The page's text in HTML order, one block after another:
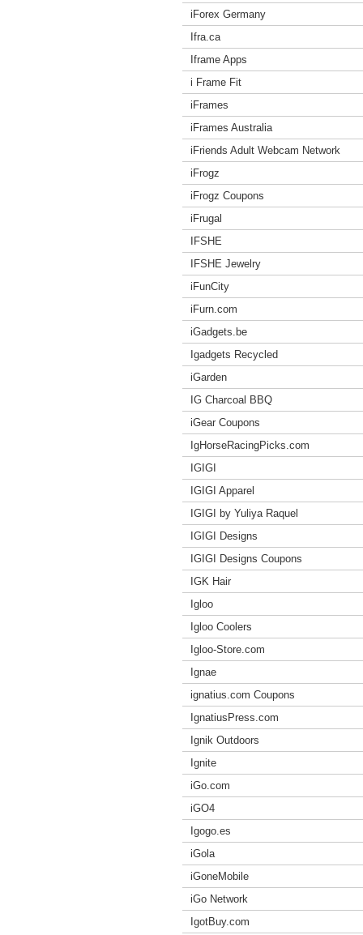
iForex Germany
Ifra.ca
Iframe Apps
i Frame Fit
iFrames
iFrames Australia
iFriends Adult Webcam Network
iFrogz
iFrogz Coupons
iFrugal
IFSHE
IFSHE Jewelry
iFunCity
iFurn.com
iGadgets.be
Igadgets Recycled
iGarden
IG Charcoal BBQ
iGear Coupons
IgHorseRacingPicks.com
IGIGI
IGIGI Apparel
IGIGI by Yuliya Raquel
IGIGI Designs
IGIGI Designs Coupons
IGK Hair
Igloo
Igloo Coolers
Igloo-Store.com
Ignae
ignatius.com Coupons
IgnatiusPress.com
Ignik Outdoors
Ignite
iGo.com
iGO4
Igogo.es
iGola
iGoneMobile
iGo Network
IgotBuy.com